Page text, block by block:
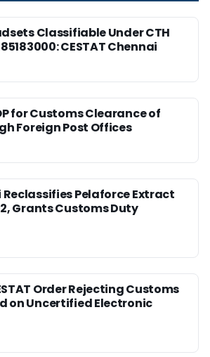
Classifiable Under CTH
CESTAT Chennai
for Customs Clearance of
Foreign Post Offices
Reclassifies Pelaforce Extract
Grants Customs Duty
Order Rejecting Customs
on Uncertified Electronic